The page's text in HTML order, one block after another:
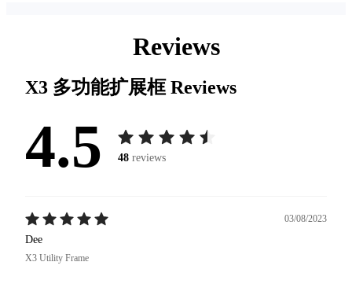
Reviews
X3 多功能扩展框Reviews
4.5 48 reviews
03/08/2023
Dee
X3 Utility Frame